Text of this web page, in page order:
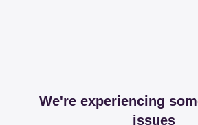
We're experiencing
issues